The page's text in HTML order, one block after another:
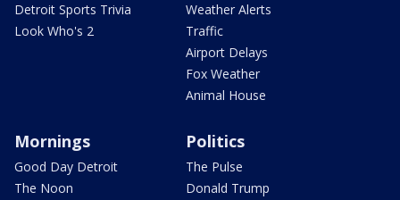
Detroit Sports Trivia
Look Who's 2
Weather Alerts
Traffic
Airport Delays
Fox Weather
Animal House
Mornings
Good Day Detroit
The Noon
Politics
The Pulse
Donald Trump